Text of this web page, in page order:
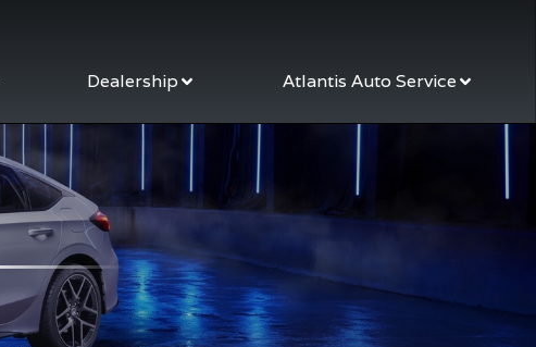
Dealership Atlantis Auto Service